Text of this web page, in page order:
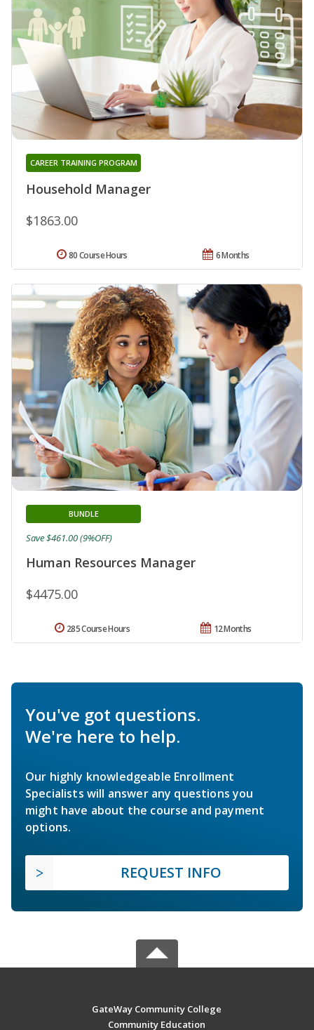
Household Manager
CAREER TRAINING PROGRAM
$1863.00
6 Months
80 Course Hours
Human Resources Manager
BUNDLE
$4475.00
Save $461.00 (9%OFF)
12 Months
285 Course Hours
You've got questions.
We're here to help.
Our highly knowledgeable Enrollment
Specialists will answer any questions you
might have about the course and payment
options.
REQUEST INFO
GateWay Community College
Community Education